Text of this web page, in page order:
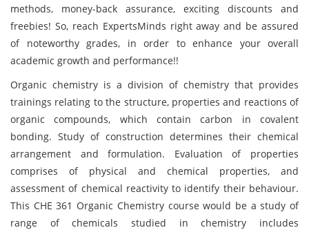
methods, money-back assurance, exciting discounts and
freebies! So, reach ExpertsMinds right away and be assured
of noteworthy grades, in order to enhance your overall
academic growth and performance!!
Organic chemistry is a division of chemistry that provides
trainings relating to the structure, properties and reactions of
organic compounds, which contain carbon in covalent
bonding. Study of construction determines their chemical
arrangement and formulation. Evaluation of properties
comprises of physical and chemical properties, and
assessment of chemical reactivity to identify their behaviour.
This CHE 361 Organic Chemistry course would be a study of
range of chemicals studied in chemistry includes